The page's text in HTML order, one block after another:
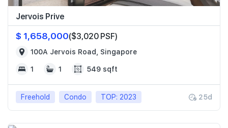
Jervois Prive
$ 1,658,000($3,020 PSF)
100A Jervois Road, Singapore
1 1 549 sqft
Freehold Condo TOP: 2023 25d